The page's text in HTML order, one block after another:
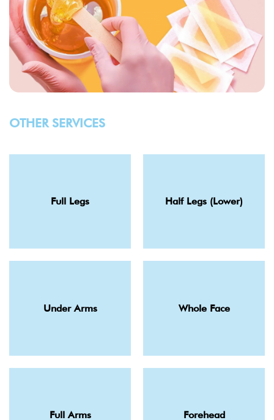
OTHER SERVICES
Full Legs Half Legs (Lower)
Under Arms Whole Face
Full Arms Forehead